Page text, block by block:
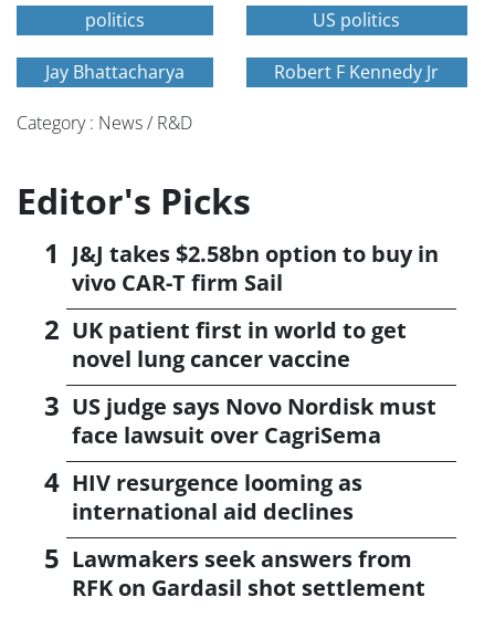
politics US politics
Jay Bhattacharya Robert F Kennedy Jr
Category : News / R&D
Editor's Picks
J&J takes $2.58bn option to buy in
vivo CAR-T firm Sail
UK patient first in world to get
novel lung cancer vaccine
US judge says Novo Nordisk must
face lawsuit over CagriSema
HIV resurgence looming as
international aid declines
Lawmakers seek answers from
RFK on Gardasil shot settlement